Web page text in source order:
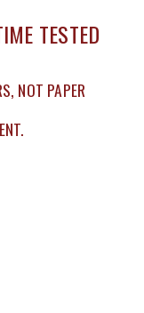
TESTED
NOT PAPER